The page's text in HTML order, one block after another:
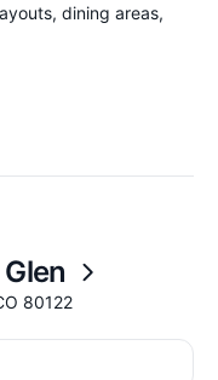
dining areas,
80122